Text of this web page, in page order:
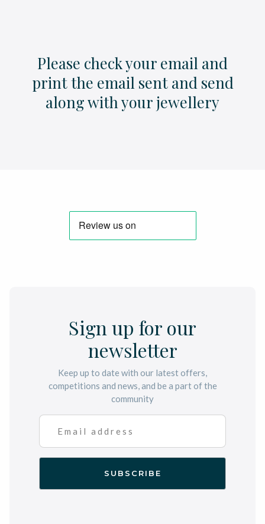
Please check your email and
print the email sent and send
along with your jewellery
Sign up for our
newsletter
Keep up to date with our latest offers,
competitions and news, and be a part of the
community